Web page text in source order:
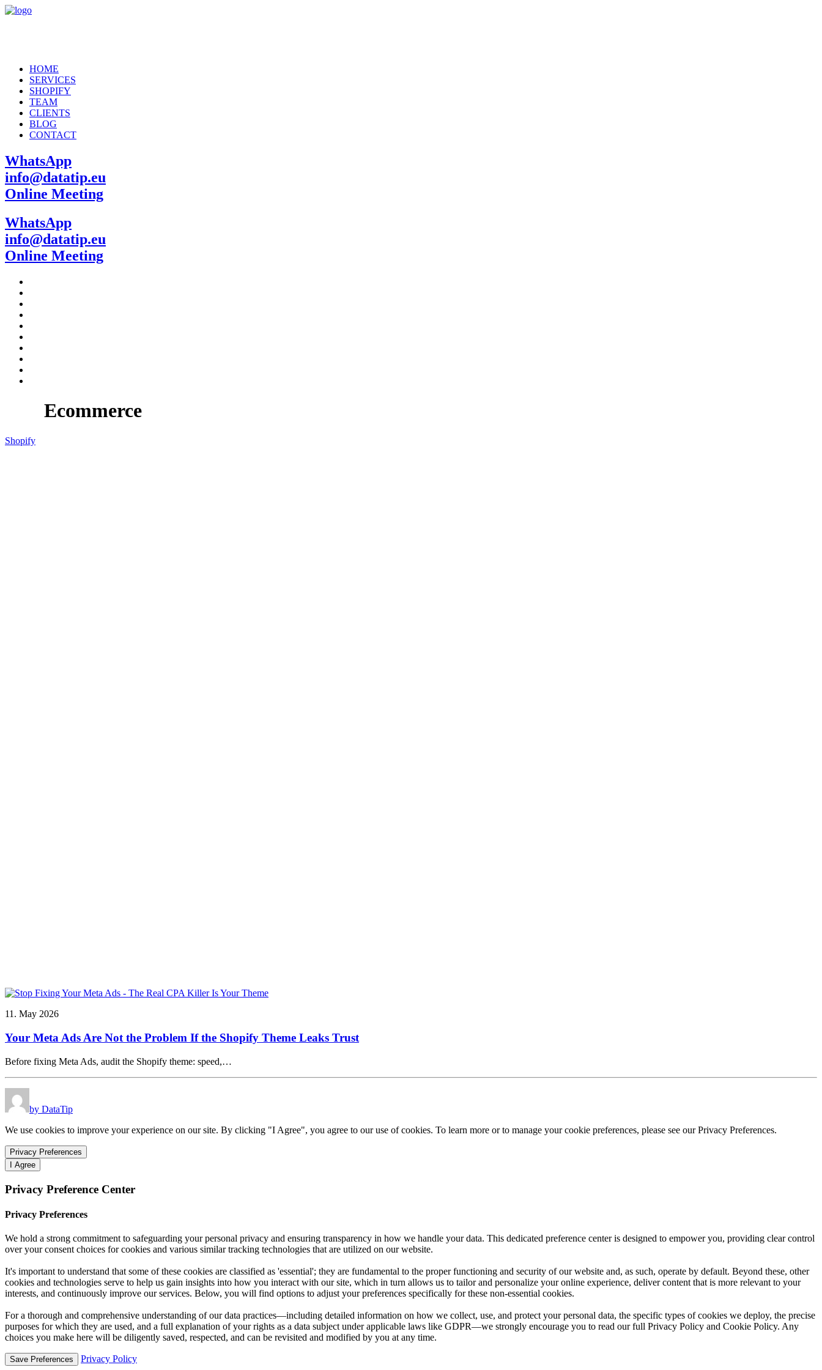
HOME
SERVICES
SHOPIFY
TEAM
CLIENTS
BLOG
CONTACT
WhatsApp
info@datatip.eu
Online Meeting
WhatsApp
info@datatip.eu
Online Meeting
Ecommerce
Shopify
11. May 2026
Your Meta Ads Are Not the Problem If the Shopify Theme Leaks Trust
Before fixing Meta Ads, audit the Shopify theme: speed,…
by DataTip
We use cookies to improve your experience on our site. By clicking "I Agree", you agree to our use of cookies. To learn more or to manage your cookie preferences, please see our Privacy Preferences.
Privacy Preferences
I Agree
Privacy Preference Center
Privacy Preferences
We hold a strong commitment to safeguarding your personal privacy and ensuring transparency in how we handle your data. This dedicated preference center is designed to empower you, providing clear control
over your consent choices for cookies and various similar tracking technologies that are utilized on our website.
It's important to understand that some of these cookies are classified as 'essential'; they are fundamental to the proper functioning and security of our website and, as such, operate by default. Beyond these, other
cookies and technologies serve to help us gain insights into how you interact with our site, which in turn allows us to tailor and personalize your online experience, deliver content that is more relevant to your
interests, and continuously improve our services. Below, you will find options to adjust your preferences specifically for these non-essential cookies.
For a thorough and comprehensive understanding of our data practices—including detailed information on how we collect, use, and protect your personal data, the specific types of cookies we deploy, the precise
purposes for which they are used, and a full explanation of your rights as a data subject under applicable laws like GDPR—we strongly encourage you to read our full Privacy Policy and Cookie Policy. Any
choices you make here will be diligently saved, respected, and can be revisited and modified by you at any time.
Privacy Policy